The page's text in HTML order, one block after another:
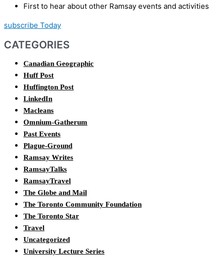
First to hear about other Ramsay events and activities
subscribe Today
CATEGORIES
Canadian Geographic
Huff Post
Huffington Post
LinkedIn
Macleans
Omnium-Gatherum
Past Events
Plague-Ground
Ramsay Writes
RamsayTalks
RamsayTravel
The Globe and Mail
The Toronto Community Foundation
The Toronto Star
Travel
Uncategorized
University Lecture Series